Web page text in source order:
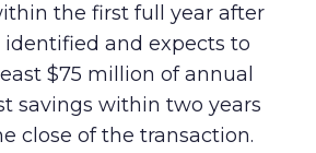
the first full year after
identified and expects to
$75 million of annual
savings within two years
close of the transaction.